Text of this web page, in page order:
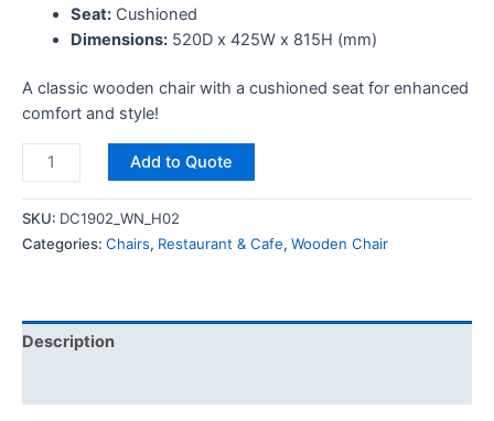
Seat:Cushioned
Dimensions:520D x 425W x 815H (mm)
A classic wooden chair with a cushioned seat for enhanced
comfort and style!
Add to Quote
SKU: DC1902_WN_H02
Categories: Chairs, Restaurant & Cafe, Wooden Chair
Description